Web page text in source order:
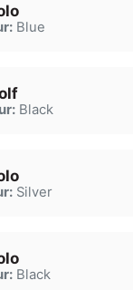
Blue
Black
Silver
Black